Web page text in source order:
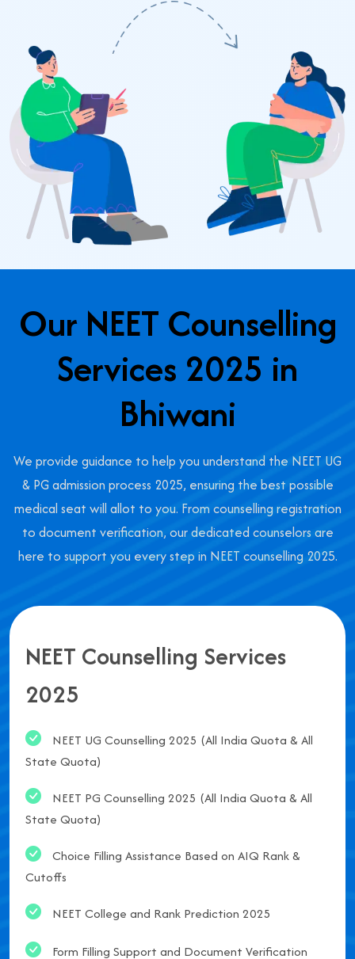
Our NEET Counselling
Services 2025 in
Bhiwani
We provide guidance to help you understand the NEET UG
& PG admission process 2025, ensuring the best possible
medical seat will allot to you. From counselling registration
to document verification, our dedicated counselors are
here to support you every step in NEET counselling 2025.
NEET Counselling Services
2025
NEET UG Counselling 2025 (All India Quota & All
State Quota)
NEET PG Counselling 2025 (All India Quota & All
State Quota)
Choice Filling Assistance Based on AIQ Rank &
Cutoffs
NEET College and Rank Prediction 2025
Form Filling Support and Document Verification